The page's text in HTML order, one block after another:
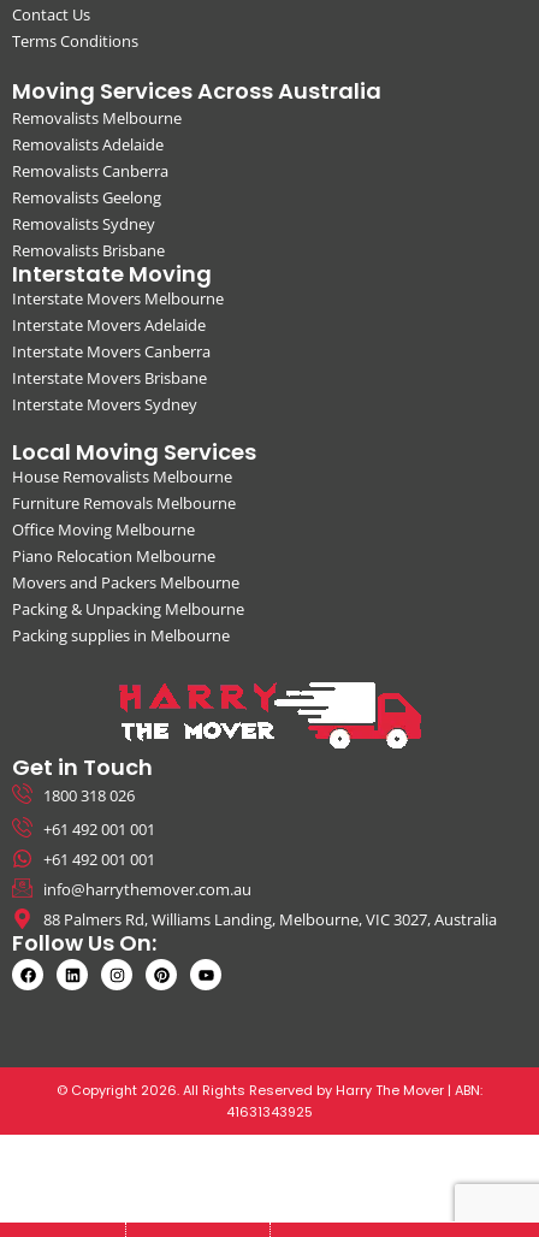
Contact Us
Terms Conditions
Moving Services Across Australia
Removalists Melbourne
Removalists Adelaide
Removalists Canberra
Removalists Geelong
Removalists Sydney
Removalists Brisbane
Interstate Moving
Interstate Movers Melbourne
Interstate Movers Adelaide
Interstate Movers Canberra
Interstate Movers Brisbane
Interstate Movers Sydney
Local Moving Services
House Removalists Melbourne
Furniture Removals Melbourne
Office Moving Melbourne
Piano Relocation Melbourne
Movers and Packers Melbourne
Packing & Unpacking Melbourne
Packing supplies in Melbourne
Get in Touch
1800 318 026
+61 492 001 001
+61 492 001 001
info@harrythemover.com.au
88 Palmers Rd, Williams Landing, Melbourne, VIC 3027, Australia
Follow Us On:
© Copyright 2026. All Rights Reserved by Harry The Mover | ABN:
41631343925